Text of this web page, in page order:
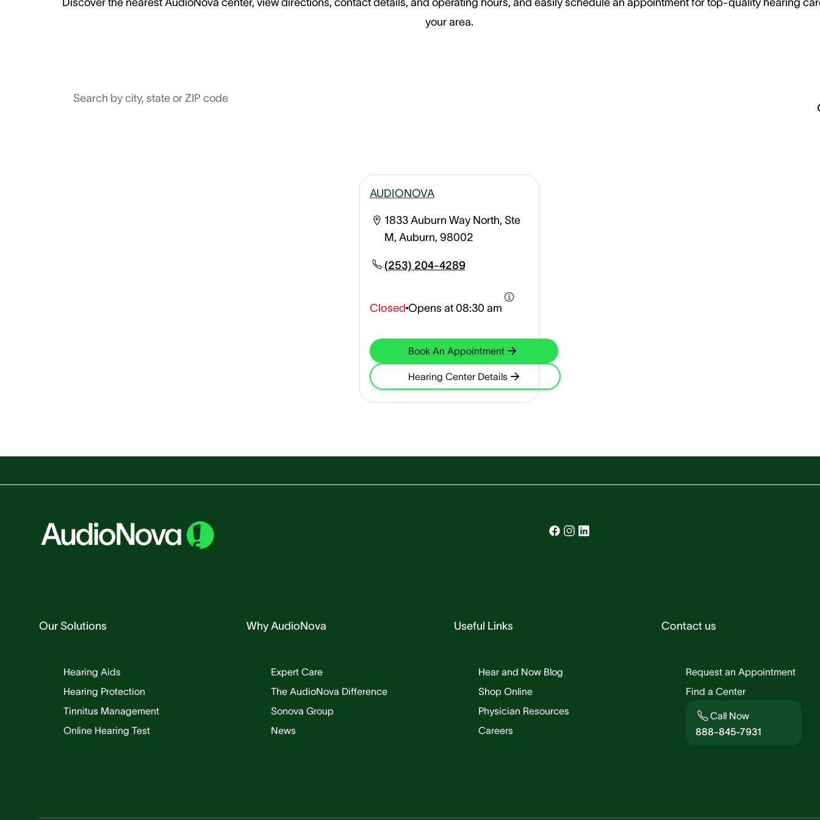
your area.
Search by city, state or ZIP code
AUDIONOVA
1833 Auburn Way North, Ste
M, Auburn, 98002
(253) 204-4289
Closed Opens at 08:30 am
Book An Appointment
Hearing Center Details
Our Solutions
Hearing Aids
Hearing Protection
Tinnitus Management
Online Hearing Test
Why AudioNova
Expert Care
The AudioNova Difference
Sonova Group
News
Useful Links
Hear and Now Blog
Shop Online
Physician Resources
Careers
Contact us
Request an Appointment
Find a Center
Call Now
888-845-7931